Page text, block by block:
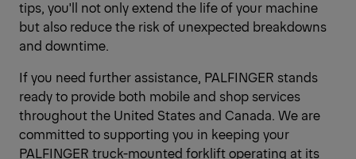
tips, you'll not only extend the life of your machine
but also reduce the risk of unexpected breakdowns
and downtime.
If you need further assistance, PALFINGER stands
ready to provide both mobile and shop services
throughout the United States and Canada. We are
committed to supporting you in keeping your
PALFINGER truck-mounted forklift operating at its